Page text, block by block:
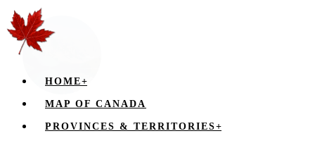
HOME+
MAP OF CANADA
PROVINCES & TERRITORIES+